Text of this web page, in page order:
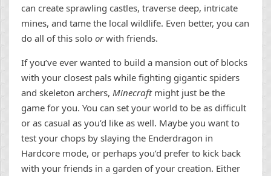
can create sprawling castles, traverse deep, intricate
mines, and tame the local wildlife. Even better, you can
do all of this solo orwith friends.
If you’ve ever wanted to build a mansion out of blocks
with your closest pals while fighting gigantic spiders
and skeleton archers, Minecraftmight just be the
game for you. You can set your world to be as difficult
or as casual as you’d like as well. Maybe you want to
test your chops by slaying the Enderdragon in
Hardcore mode, or perhaps you’d prefer to kick back
with your friends in a garden of your creation. Either